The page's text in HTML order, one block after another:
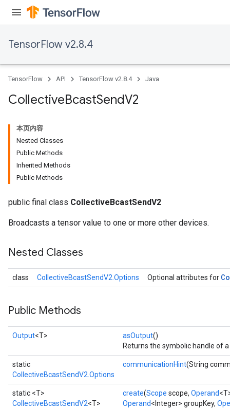
TensorFlow v2.8.4
TensorFlow API TensorFlow v2.8.4 Java
CollectiveBcastSendV2
本页内容
Nested Classes
Public Methods
Inherited Methods
Public Methods
public final class CollectiveBcastSendV2
Broadcasts a tensor value to one or more other devices.
Nested Classes
class CollectiveBcastSendV2.Options Optional attributes for
Public Methods
Output<T> asOutput()
Returns the symbolic handle of
static
CollectiveBcastSendV2.Options
communicationHint(String
static <T>
CollectiveBcastSendV2<T>
create(Scope scope, Operand
Operand<Integer> groupKey,